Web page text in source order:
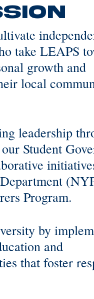
take LEAPS
growth and
local
leadership
Student
Program.
by
and
that foster